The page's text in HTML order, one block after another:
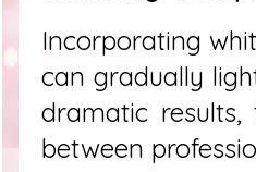
Incorporating
can gradually
dramatic results,
between